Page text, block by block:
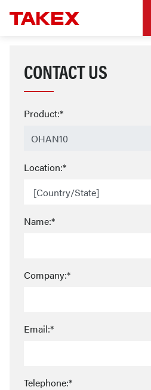
CONTACT US
Product:*
Location:*
Name:*
Company:*
Email:*
Telephone:*